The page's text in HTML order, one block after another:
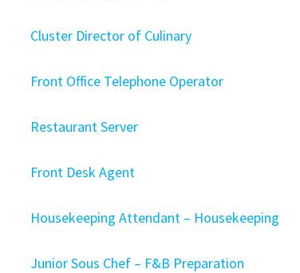
Cluster Director of Culinary
Front Office Telephone Operator
Restaurant Server
Front Desk Agent
Housekeeping Attendant – Housekeeping
Junior Sous Chef – F&B Preparation